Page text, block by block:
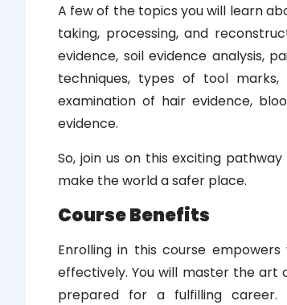
A few of the topics you will learn
taking, processing, and
evidence, soil evidence analysis,
techniques, types of tool
examination of hair evidence,
evidence.
So, join us on this exciting
make the world a safer place.
Course Benefits
Enrolling in this course
effectively. You will master the art
prepared for a fulfilling career.